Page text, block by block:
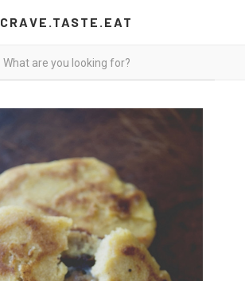
CRAVE.TASTE.EAT